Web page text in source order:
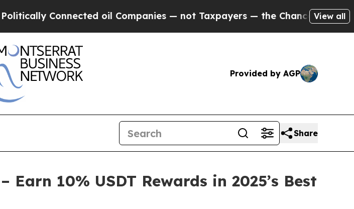
oil Companies — not Taxpayers — the Chance to Cash in on PubliclyView all
Provided by AGP
Share
10% USDT Rewards in 2025’s Best